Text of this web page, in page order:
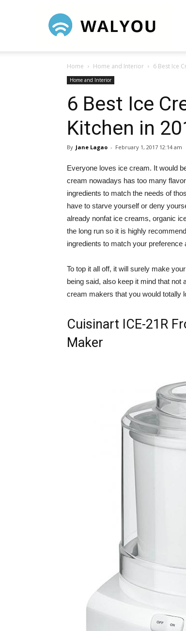
Home Home and Interior 6 Best Ice
Home and Interior
6 Best Ice
Kitchen in
By Jane Lagao - February 1, 2017 12:14 am
Everyone loves ice cream. It would
cream nowadays has too many
ingredients to match the needs of
have to starve yourself or deny
already nonfat ice creams, organic
the long run so it is highly
ingredients to match your preference
To top it all off, it will surely make
being said, also keep it mind that not
cream makers that you would totally
Cuisinart ICE-21R
Maker